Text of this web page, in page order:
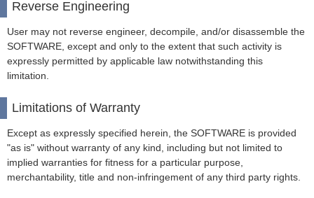
Reverse Engineering
User may not reverse engineer, decompile, and/or disassemble the
SOFTWARE, except and only to the extent that such activity is
expressly permitted by applicable law notwithstanding this
limitation.
Limitations of Warranty
Except as expressly specified herein, the SOFTWARE is provided
"as is" without warranty of any kind, including but not limited to
implied warranties for fitness for a particular purpose,
merchantability, title and non-infringement of any third party rights.